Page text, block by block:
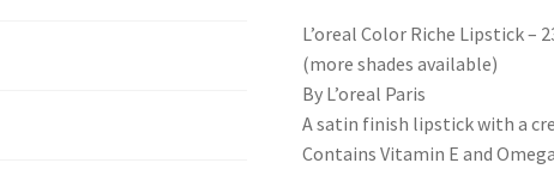
L’oreal Color Riche Lipstick –
(more shades available)
By L’oreal Paris
A satin finish lipstick with a
Contains Vitamin E and